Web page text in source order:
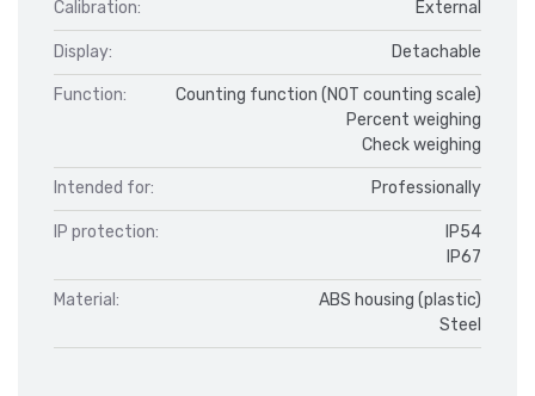
Calibration: External
Display: Detachable
Function:
Counting function (NOT counting scale)
Percent weighing
Check weighing
Intended for: Professionally
IP protection:
IP54
IP67
Material:
ABS housing (plastic)
Steel